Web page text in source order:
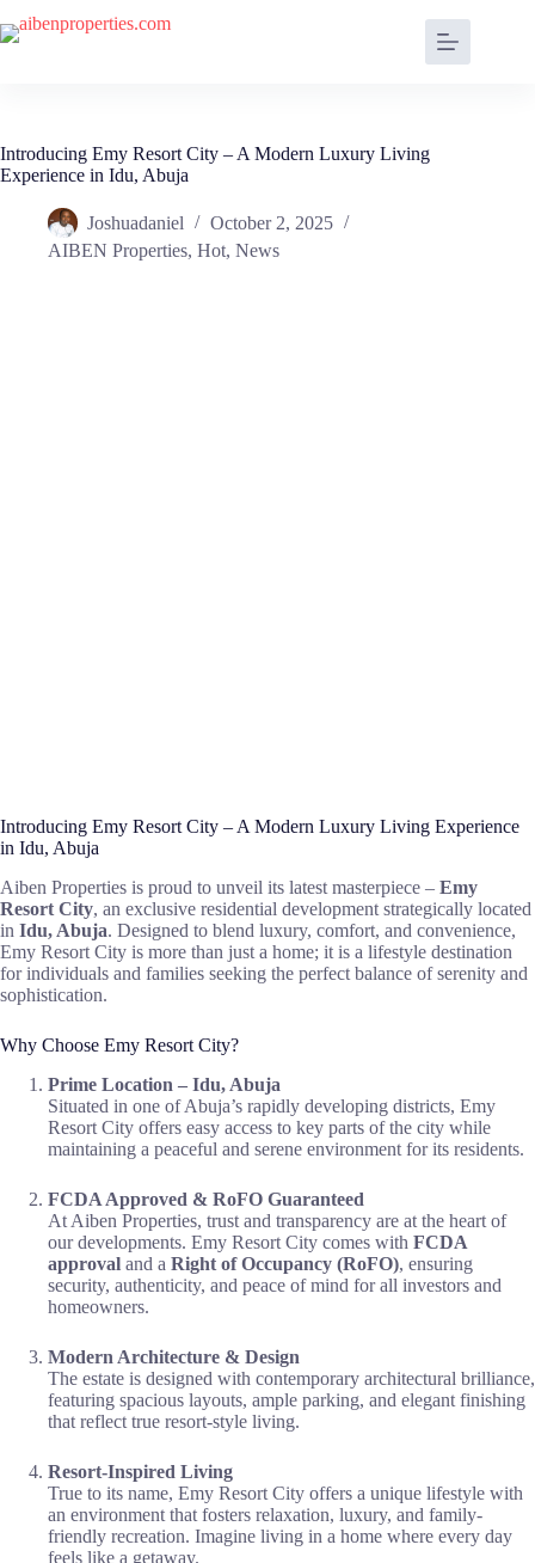
Introducing Emy Resort City – A Modern Luxury Living
Experience in Idu, Abuja
Joshuadaniel
October 2, 2025
AIBEN Properties, Hot, News
Introducing Emy Resort City – A Modern Luxury Living Experience
in Idu, Abuja
Aiben Properties is proud to unveil its latest masterpiece – Emy
Resort City, an exclusive residential development strategically located
in Idu, Abuja. Designed to blend luxury, comfort, and convenience,
Emy Resort City is more than just a home; it is a lifestyle destination
for individuals and families seeking the perfect balance of serenity and
sophistication.
Why Choose Emy Resort City?
Prime Location – Idu, Abuja
Situated in one of Abuja’s rapidly developing districts, Emy
Resort City offers easy access to key parts of the city while
maintaining a peaceful and serene environment for its residents.
FCDA Approved & RoFO Guaranteed
At Aiben Properties, trust and transparency are at the heart of
our developments. Emy Resort City comes with FCDA
approval and a Right of Occupancy (RoFO), ensuring
security, authenticity, and peace of mind for all investors and
homeowners.
Modern Architecture & Design
The estate is designed with contemporary architectural brilliance,
featuring spacious layouts, ample parking, and elegant finishing
that reflect true resort-style living.
Resort-Inspired Living
True to its name, Emy Resort City offers a unique lifestyle with
an environment that fosters relaxation, luxury, and family-
friendly recreation. Imagine living in a home where every day
feels like a getaway.